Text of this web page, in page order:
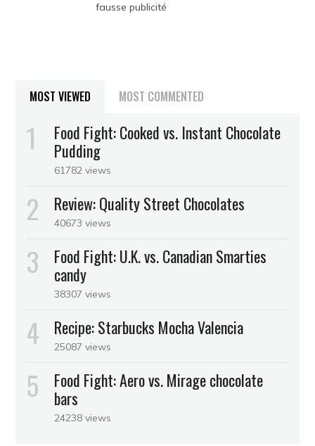
fausse publicité
MOST VIEWED MOST COMMENTED
Food Fight: Cooked vs. Instant Chocolate
Pudding
61782 views
Review: Quality Street Chocolates
40673 views
Food Fight: U.K. vs. Canadian Smarties
candy
38307 views
Recipe: Starbucks Mocha Valencia
25087 views
Food Fight: Aero vs. Mirage chocolate
bars
24238 views